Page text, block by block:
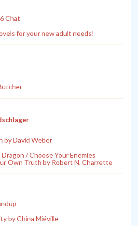
Chat
for your new adult needs!
by David Weber
/ Choose Your Enemies
Own Truth by Robert N. Charrette
by China Miéville